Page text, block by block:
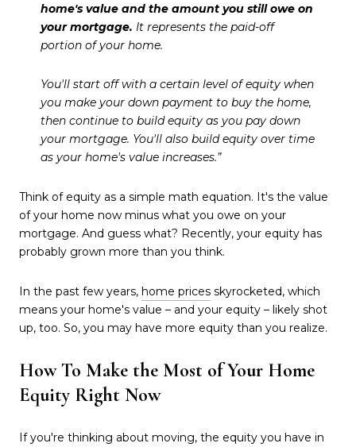
home's value and the amount you still owe on
your mortgage. It represents the paid-off
portion of your home.
You'll start off with a certain level of equity when
you make your down payment to buy the home,
then continue to build equity as you pay down
your mortgage. You'll also build equity over time
as your home's value increases.”
Think of equity as a simple math equation. It's the value
of your home now minus what you owe on your
mortgage. And guess what? Recently, your equity has
probably grown more than you think.
In the past few years, home prices skyrocketed, which
means your home's value – and your equity – likely shot
up, too. So, you may have more equity than you realize.
How To Make the Most of Your Home
Equity Right Now
If you're thinking about moving, the equity you have in